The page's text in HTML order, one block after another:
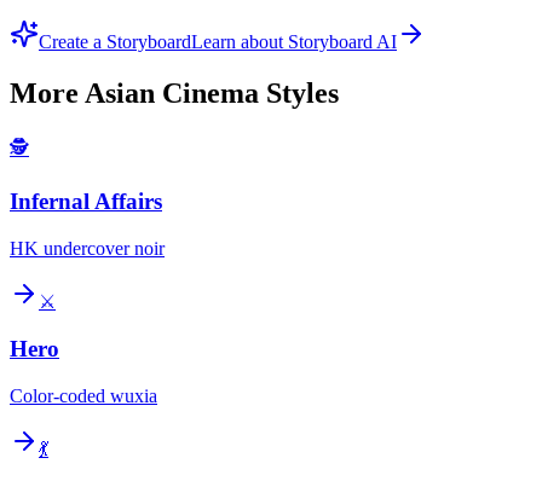
Create a StoryboardLearn about Storyboard AI
More Asian Cinema Styles
🕵️
Infernal Affairs
HK undercover noir
⚔️
Hero
Color-coded wuxia
💃